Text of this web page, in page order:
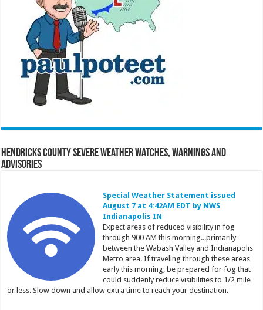
Hendricks County Severe Weather Watches, Warnings and
Advisories
Special Weather Statement issued
August 7 at 4:42AM EDT by NWS
Indianapolis IN
Expect areas of reduced visibility in fog
through 900 AM this morning...primarily
between the Wabash Valley and Indianapolis
Metro area. If traveling through these areas
early this morning, be prepared for fog that
could suddenly reduce visibilities to 1/2 mile
or less. Slow down and allow extra time to reach your destination.